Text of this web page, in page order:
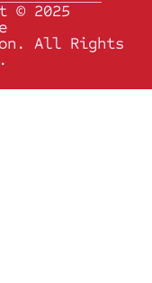
© 2025
All Rights